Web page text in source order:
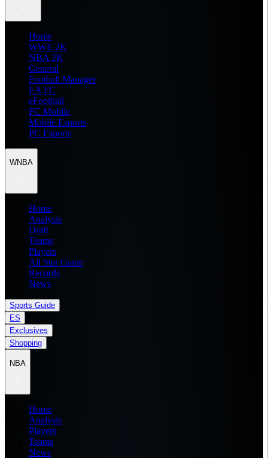
Home
WWE 2K
NBA 2K
General
Football Manager
EA FC
eFootball
FC Mobile
Mobile Esports
PC Esports
WNBA
Home
Analysis
Draft
Teams
Players
All Star Game
Records
News
Sports Guide
ES
Exclusives
Shopping
NBA
Home
Analysis
Players
Teams
News